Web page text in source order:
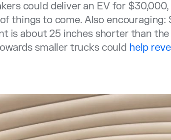
could deliver an EV for
things to come. Also encouraging:
is about 25 inches shorter than
smaller trucks could help